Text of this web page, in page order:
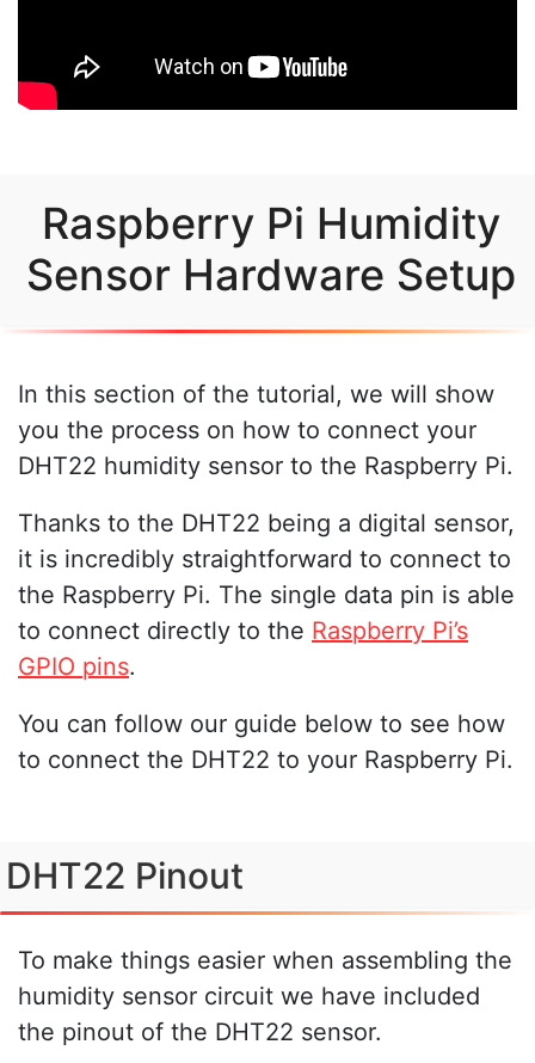
Raspberry Pi Humidity
Sensor Hardware Setup
In this section of the tutorial, we will show
you the process on how to connect your
DHT22 humidity sensor to the Raspberry Pi.
Thanks to the DHT22 being a digital sensor,
it is incredibly straightforward to connect to
the Raspberry Pi. The single data pin is able
to connect directly to the Raspberry Pi’s
GPIO pins.
You can follow our guide below to see how
to connect the DHT22 to your Raspberry Pi.
DHT22 Pinout
To make things easier when assembling the
humidity sensor circuit we have included
the pinout of the DHT22 sensor.